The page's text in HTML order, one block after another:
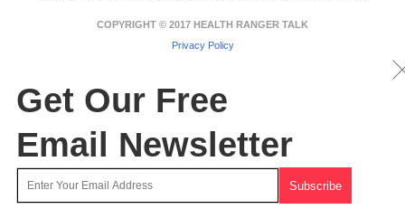
COPYRIGHT © 2017 HEALTH RANGER TALK
Privacy Policy
Get Our Free
Email Newsletter